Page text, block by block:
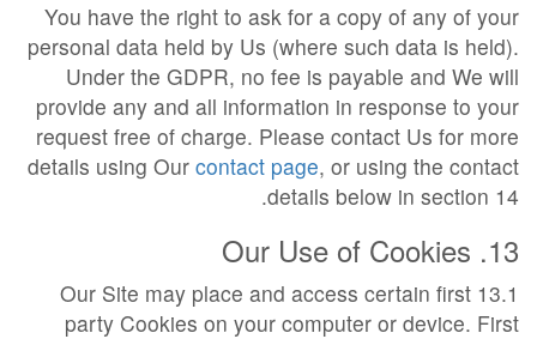
You have the right to ask for a copy of any of your
personal data held by Us (where such data is held).
Under the GDPR, no fee is payable and We will
provide any and all information in response to your
request free of charge. Please contact Us for more
details using Our contact page, or using the contact
details below in section 14.
13. Our Use of Cookies
13.1 Our Site may place and access certain first
party Cookies on your computer or device. First